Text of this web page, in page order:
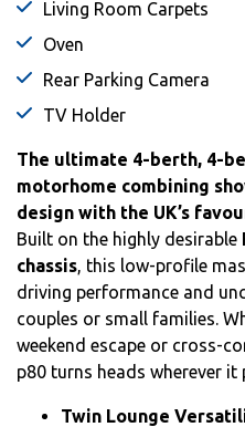
Living Room Carpets
Oven
Rear Parking Camera
TV Holder
The ultimate 4-berth, 4-
motorhome combining
design with the UK’s
Built on the highly desirable
chassis , this low-profile
driving performance and
couples or small families.
weekend escape or cross-
p80 turns heads wherever it
Twin Lounge